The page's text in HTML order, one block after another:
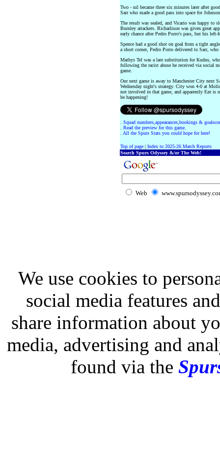
Two - nil became three six minutes later after
Sarr who made a good pass into space for
The result was sealed, and Vicario was happy to
Burnley attackers. Richarlison was given great
early chance after Pedro Porro's pass, but his left-
Spence had a good shot on goal from a tight
a short corner, Pedro Porro delivered to Sarr,
Mathys Tel was a late substitution for Kudus,
following the racist abuse he received via social
game.
Our next game is away to Manchester City next
Wednesday night's strategy. City won 4-0 at
not involved in that game, and apparently Eze is
be happening!
Squad numbers,appearances,bookings &
Read the preview for this game.
All the Spurs Stats you could hope for here!
Top of page| Index to 2025-26 Match Reports
Search Spurs Odyssey &/or The Web!
Web
We use cookies to
social media features
share information about
media, advertising and
found via the